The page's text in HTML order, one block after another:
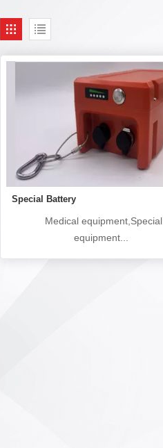
Special Battery
Medical equipment,Special
equipment...